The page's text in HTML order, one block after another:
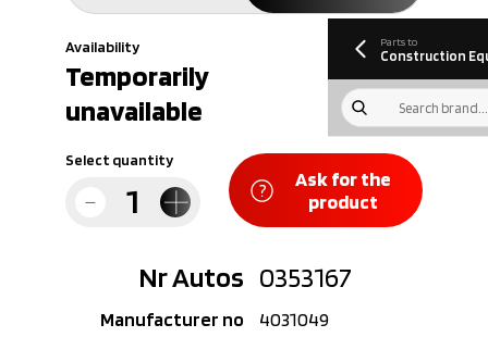
information
Parts to
Construction
Availability
Temporarily
unavailable
Select quantity
Ask for the
product
Nr Autos 0353167
Manufacturer no
4031049